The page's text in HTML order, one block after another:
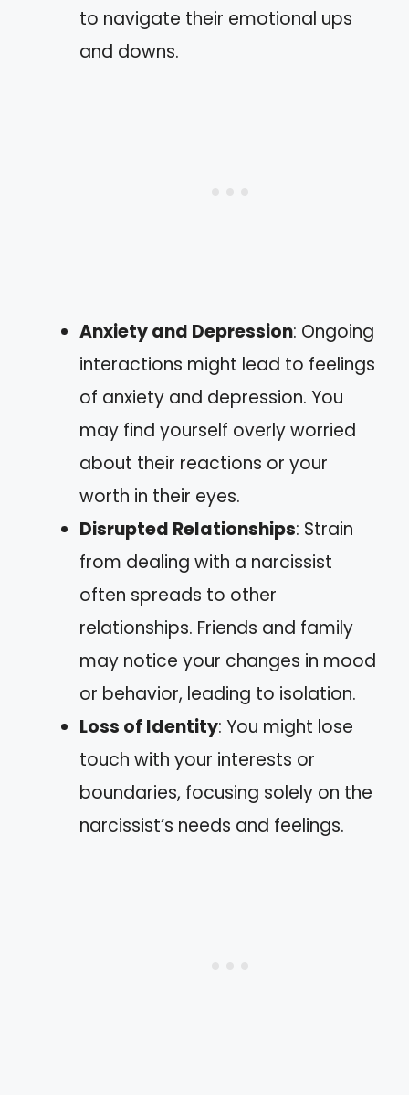
to navigate their emotional ups
and downs.
Anxiety and Depression: Ongoing
interactions might lead to feelings
of anxiety and depression. You
may find yourself overly worried
about their reactions or your
worth in their eyes.
Disrupted Relationships: Strain
from dealing with a narcissist
often spreads to other
relationships. Friends and family
may notice your changes in mood
or behavior, leading to isolation.
Loss of Identity: You might lose
touch with your interests or
boundaries, focusing solely on the
narcissist’s needs and feelings.